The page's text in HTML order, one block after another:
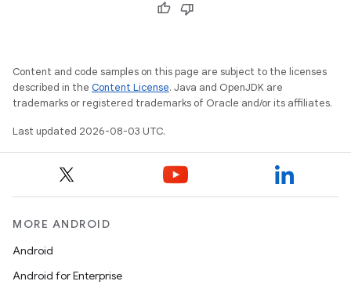
Content and code samples on this page are subject to the licenses
described in the Content License. Java and OpenJDK are
trademarks or registered trademarks of Oracle and/or its affiliates.
Last updated 2026-08-03 UTC.
MORE ANDROID
Android
Android for Enterprise